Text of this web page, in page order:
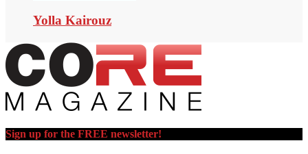
Yolla Kairouz
Sign up for the FREE newsletter!